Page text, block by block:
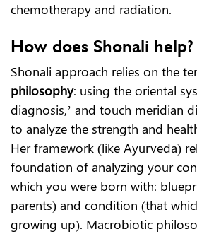
chemotherapy and radiation.
How does Shonali help?
Shonali approach relies on the
philosophy: using the oriental
diagnosis,’ and touch meridian
to analyze the strength and
Her framework (like Ayurveda)
foundation of analyzing your
which you were born with:
parents) and condition (that
growing up). Macrobiotic